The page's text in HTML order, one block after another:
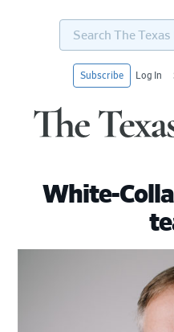
Search
Texas
Subscribe Log In
White-